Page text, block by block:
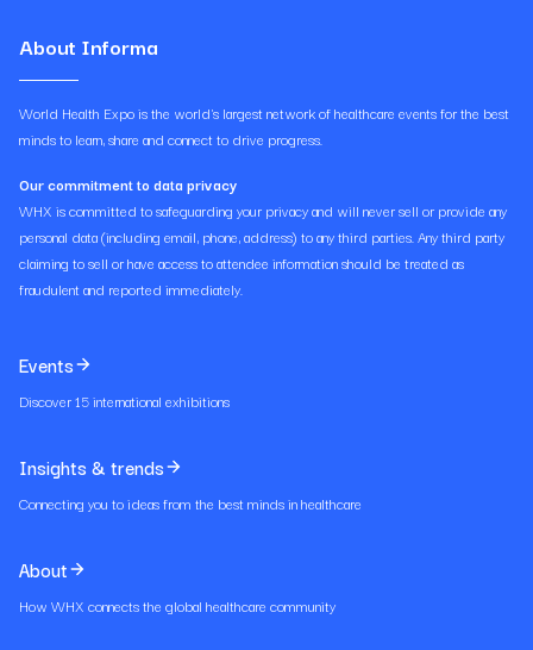
About Informa
World Health Expo is the world's largest network of healthcare events for the best
minds to learn, share and connect to drive progress.
Our commitment to data privacy
WHX is committed to safeguarding your privacy and will never sell or provide any
personal data (including email, phone, address) to any third parties. Any third party
claiming to sell or have access to attendee information should be treated as
fraudulent and reported immediately.
Events
Discover 15 international exhibitions
Insights & trends
Connecting you to ideas from the best minds in healthcare
About
How WHX connects the global healthcare community